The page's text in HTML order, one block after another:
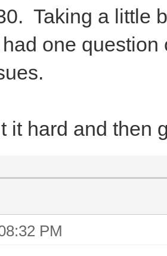
Taking a little
one question
it hard and
PM